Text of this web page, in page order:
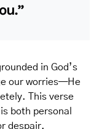
in God’s
our worries—He
This verse
both personal
despair.